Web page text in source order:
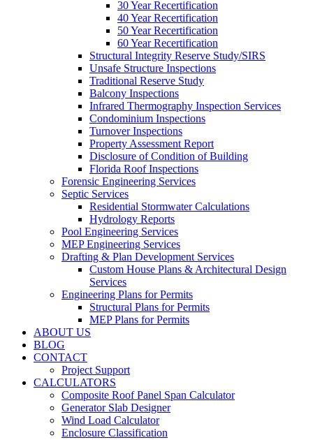
30 Year Recertification
40 Year Recertification
50 Year Recertification
60 Year Recertification
Structural Integrity Reserve Study/SIRS
Unsafe Structure Inspections
Traditional Reserve Study
Balcony Inspections
Infrared Thermography Inspection Services
Condominium Inspections
Turnover Inspections
Property Assessment Report
Disclosure of Condition of Building
Florida Roof Inspections
Forensic Engineering Services
Septic Services
Residential Stormwater Calculations
Hydrology Reports
Pool Engineering Services
MEP Engineering Services
Drafting & Plan Development Services
Custom House Plans & Architectural Design
Services
Engineering Plans for Permits
Structural Plans for Permits
MEP Plans for Permits
ABOUT US
BLOG
CONTACT
Project Support
CALCULATORS
Composite Roof Panel Span Calculator
Generator Slab Designer
Wind Load Calculator
Enclosure Classification